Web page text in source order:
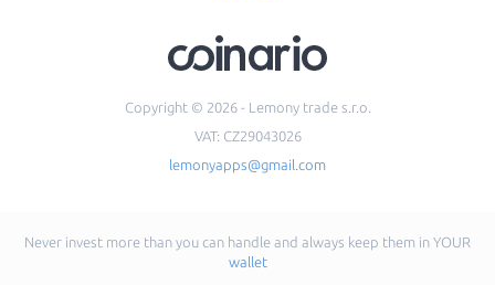
Copyright © 2026 - Lemony trade s.r.o.
VAT: CZ29043026
lemonyapps@gmail.com
Never invest more than you can handle and always keep them in YOUR
wallet